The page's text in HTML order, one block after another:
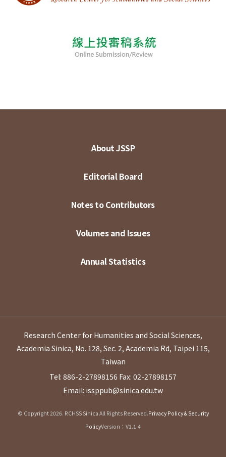
About JSSP
Editorial Board
Notes to Contributors
Volumes and Issues
Annual Statistics
Research Center for Humanities and Social Sciences,
Academia Sinica, No. 128, Sec. 2, Academia Rd, Taipei 115,
Taiwan
Tel: 886-2-27898156 Fax: 02-27898157
Email: issppub@sinica.edu.tw
© Copyright 2026. RCHSS Sinica All Rights Reserved.Privacy Policy & Security
PolicyVersion：V1.1.4